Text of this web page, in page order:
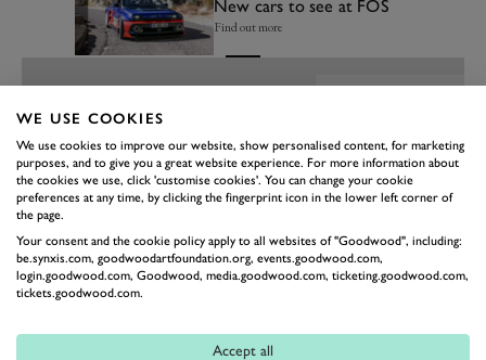
New cars to see at FOS
Find out more
WE USE COOKIES
We use cookies to improve our website, show personalised content, for marketing
purposes, and to give you a great website experience. For more information about
the cookies we use, click 'customise cookies'. You can change your cookie
preferences at any time, by clicking the fingerprint icon in the lower left corner of
the page.
Your consent and the cookie policy apply to all websites of "Goodwood", including:
be.synxis.com, goodwoodartfoundation.org, events.goodwood.com,
login.goodwood.com, Goodwood, media.goodwood.com, ticketing.goodwood.com,
tickets.goodwood.com.
Accept all